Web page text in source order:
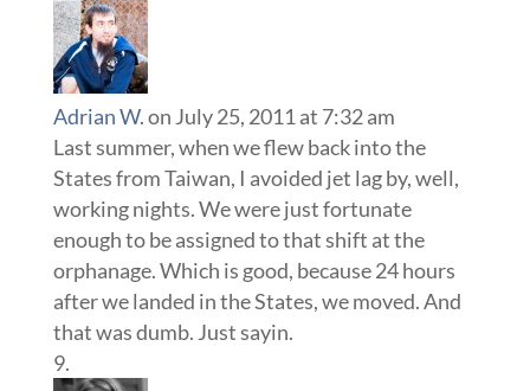
Adrian W.on July 25, 2011 at 7:32 am
Last summer, when we flew back into the
States from Taiwan, I avoided jet lag by, well,
working nights. We were just fortunate
enough to be assigned to that shift at the
orphanage. Which is good, because 24 hours
after we landed in the States, we moved. And
that was dumb. Just sayin.